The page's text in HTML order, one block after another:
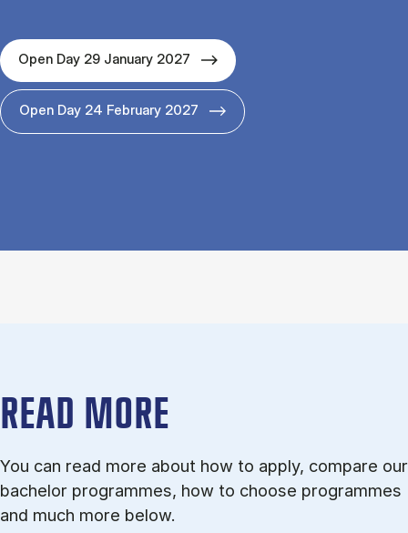
Open Day 29 January 2027
Open Day 24 February 2027
READ MORE
You can read more about how to apply, compare our
bachelor programmes, how to choose programmes
and much more below.